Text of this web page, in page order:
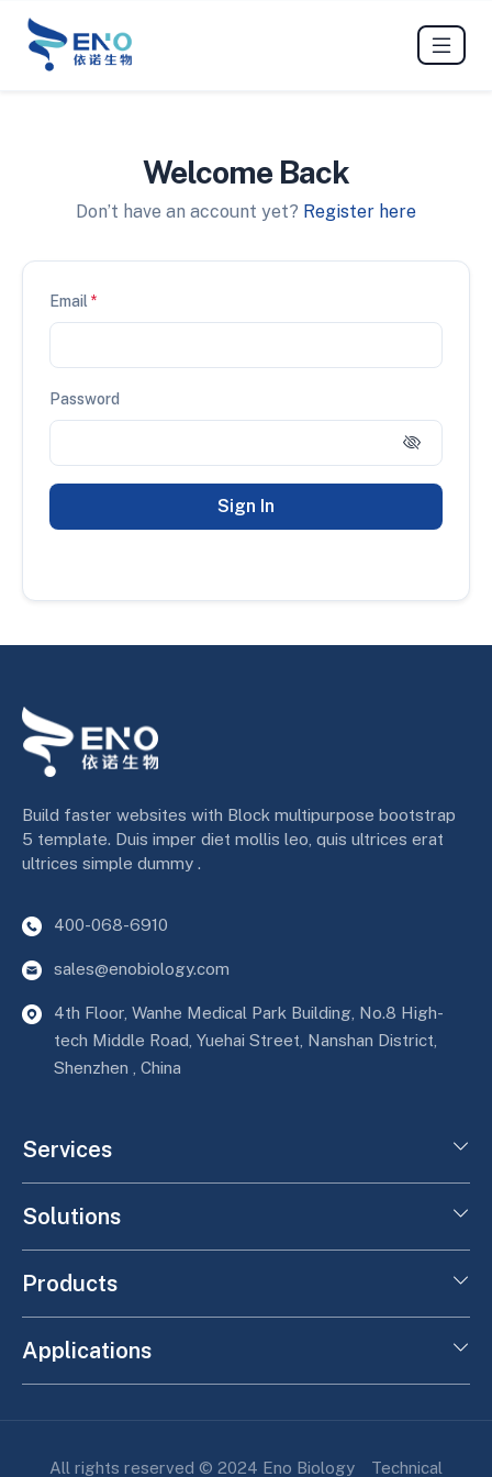
Welcome Back
Don’t have an account yet? Register here
Email *
Password
Sign In
Build faster websites with Block multipurpose bootstrap
5 template. Duis imper diet mollis leo, quis ultrices erat
ultrices simple dummy .
400-068-6910
sales@enobiology.com
4th Floor, Wanhe Medical Park Building, No.8 High-
tech Middle Road, Yuehai Street, Nanshan District,
Shenzhen , China
Services
Solutions
Products
Applications
All rights reserved © 2024 Eno Biology Technical